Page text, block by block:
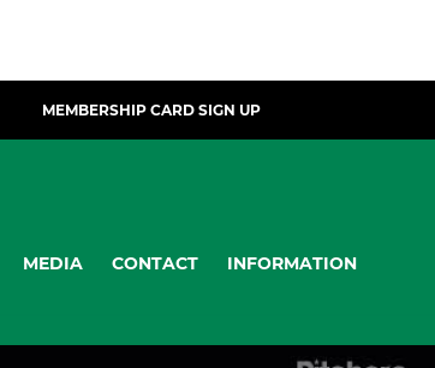
MEMBERSHIP CARD SIGN UP
MEDIA CONTACT INFORMATION